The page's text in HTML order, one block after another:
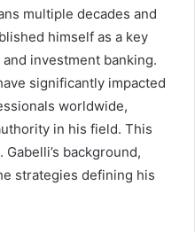
multiple decades and
himself as a key
investment banking.
significantly impacted
worldwide,
in his field. This
background,
strategies defining his